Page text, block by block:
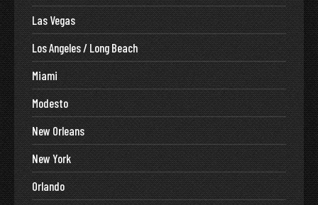
Las Vegas
Los Angeles / Long Beach
Miami
Modesto
New Orleans
New York
Orlando